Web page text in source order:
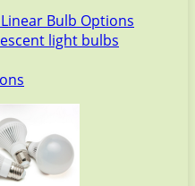
Bulb Options
light bulbs